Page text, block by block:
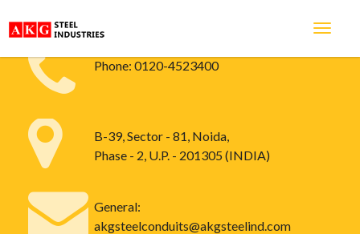
Phone: 0120-4523400
B-39, Sector - 81, Noida,
Phase - 2, U.P. - 201305 (INDIA)
General:
akgsteelconduits@akgsteelind.com